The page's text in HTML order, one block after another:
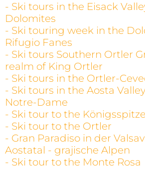
- Ski tours in the Eisack
Dolomites
- Ski touring week in the
Rifugio Fanes
- Ski tours Southern Ortler
realm of King Ortler
- Ski tours in the Ortler-
- Ski tours in the Aosta
Notre-Dame
- Ski tour to the Königsspitze
- Ski tour to the Ortler
- Gran Paradiso in der
Aostatal - grajische Alpen
- Ski tour to the Monte Rosa